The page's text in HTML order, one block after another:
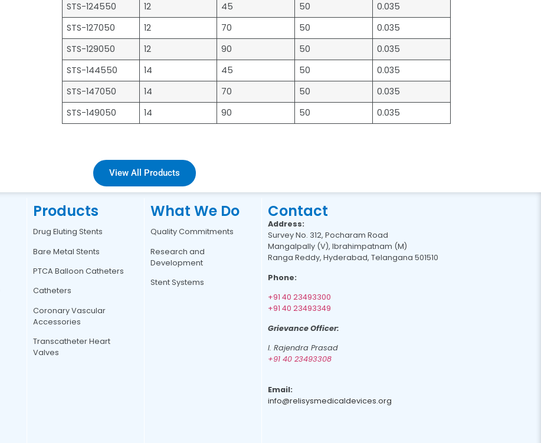
STS-124550
12 45 50
0.035
STS-127050
12 70 50
0.035
STS-129050
12 90 50
0.035
STS-144550
14 45 50
0.035
STS-147050
14 70 50
0.035
STS-149050
14 90 50 0.035
View All Products
Products
Drug Eluting Stents
Bare Metal Stents
PTCA Balloon Catheters
Catheters
Coronary Vascular
Accessories
Transcatheter Heart
Valves
What We Do
Quality Commitments
Research and
Development
Stent Systems
Contact
Address:
Survey No. 312, Pocharam Road
Mangalpally (V), Ibrahimpatnam (M)
Ranga Reddy, Hyderabad, Telangana 501510
Phone:
+91 40 23493300
+91 40 23493349
Grievance Officer:
I. Rajendra Prasad
+91 40 23493308
Email:
info@relisysmedicaldevices.org